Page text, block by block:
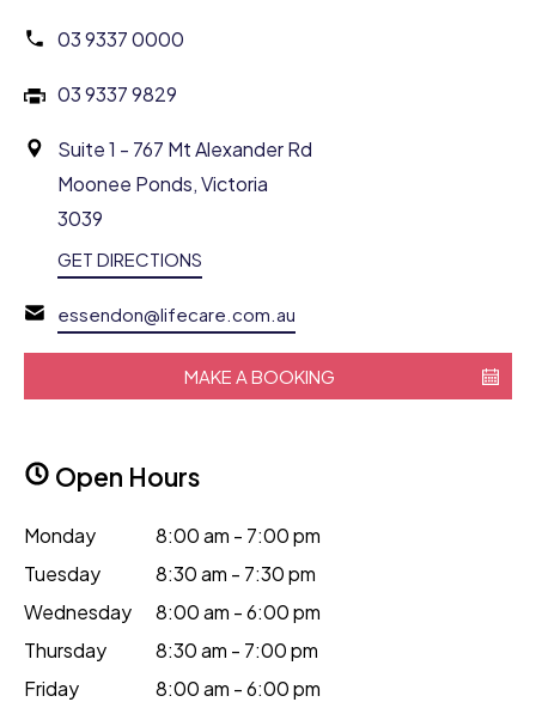
03 9337 0000
03 9337 9829
Suite 1 - 767 Mt Alexander Rd
Moonee Ponds, Victoria
3039
GET DIRECTIONS
essendon@lifecare.com.au
MAKE A BOOKING
Open Hours
Monday
8:00 am - 7:00 pm
Tuesday
8:30 am - 7:30 pm
Wednesday
8:00 am - 6:00 pm
Thursday
8:30 am - 7:00 pm
Friday
8:00 am - 6:00 pm